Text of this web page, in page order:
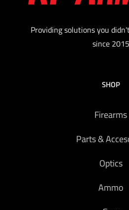
Providing solutions you
since 2015
SHOP
Firearms
Parts &
Optics
Ammo